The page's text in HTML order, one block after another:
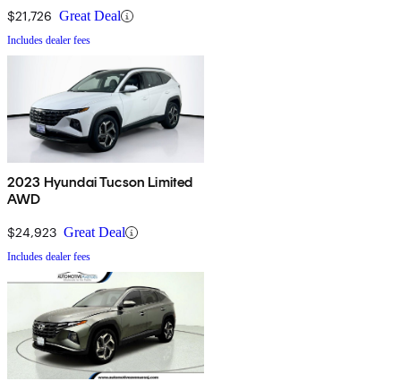
$21,726 Great Deal
Includes dealer fees
2023 Hyundai Tucson Limited
AWD
$24,923 Great Deal
Includes dealer fees